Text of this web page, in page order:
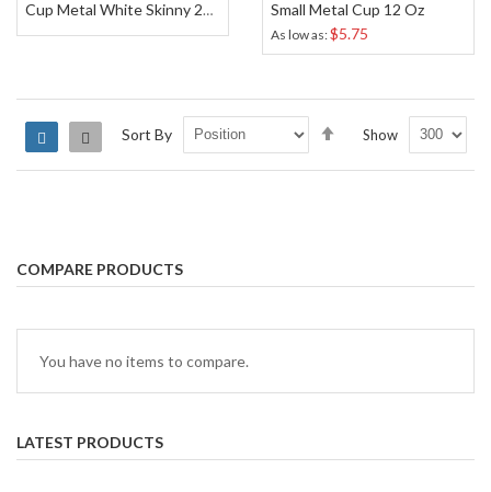
Cup Metal White Skinny 20 Oz Small Metal Cup 12 Oz
As low as $5.75
Grid List Sort By
Direction
Show
COMPARE PRODUCTS
You have no items to compare.
LATEST PRODUCTS